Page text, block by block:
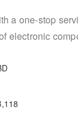
a one-stop
electronic